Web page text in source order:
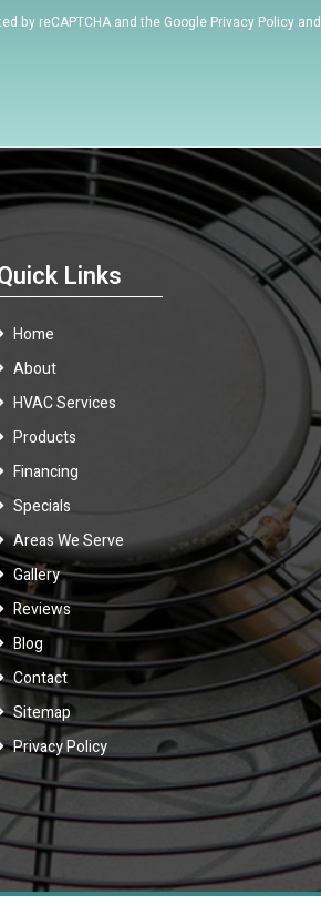
by reCAPTCHA and the Google Privacy Policyand
Links
Home
About
HVAC Services
Products
Financing
Specials
Areas We Serve
Gallery
Reviews
Blog
Contact
Sitemap
Privacy Policy